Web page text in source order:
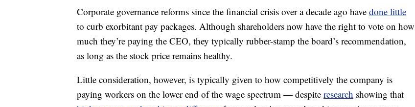
Corporate governance reforms since the financial crisis over a decade ago have done little
to curb exorbitant pay packages. Although shareholders now have the right to vote on how
much they’re paying the CEO, they typically rubber-stamp the board’s recommendation,
as long as the stock price remains healthy.
Little consideration, however, is typically given to how competitively the company is
paying workers on the lower end of the wage spectrum — despite research showing that